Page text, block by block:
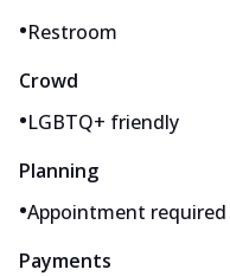
•Restroom
Crowd
•LGBTQ+ friendly
Planning
•Appointment required
Payments